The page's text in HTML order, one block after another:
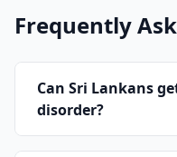
Frequently
Can Sri Lankans
disorder?